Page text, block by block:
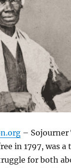
–
in 1797, was a
for both